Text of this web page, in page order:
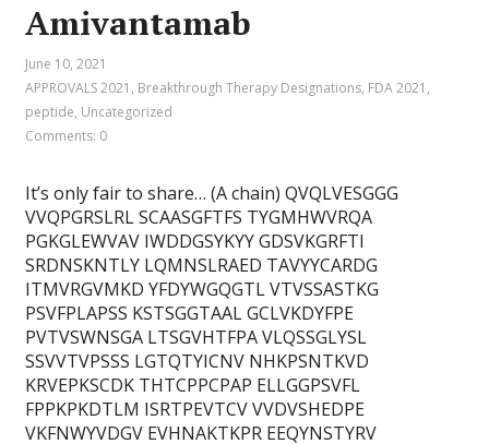
Amivantamab
June 10, 2021
APPROVALS 2021 , Breakthrough Therapy Designations, FDA 2021 ,
peptide, Uncategorized
Comments: 0
It’s only fair to share… (A chain) QVQLVESGGG
VVQPGRSLRL SCAASGFTFS TYGMHWVRQA
PGKGLEWVAV IWDDGSYKYY GDSVKGRFTI
SRDNSKNTLY LQMNSLRAED TAVYYCARDG
ITMVRGVMKD YFDYWGQGTL VTVSSASTKG
PSVFPLAPSS KSTSGGTAAL GCLVKDYFPE
PVTVSWNSGA LTSGVHTFPA VLQSSGLYSL
SSVVTVPSSS LGTQTYICNV NHKPSNTKVD
KRVEPKSCDK THTCPPCPAP ELLGGPSVFL
FPPKPKDTLM ISRTPEVTCV VVDVSHEDPE
VKFNWYVDGV EVHNAKTKPR EEQYNSTYRV